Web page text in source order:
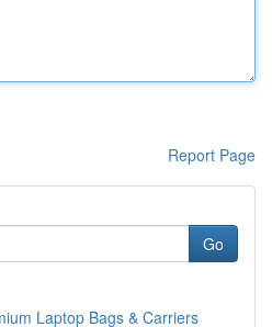
Report Page
Go
Laptop Bags & Carriers